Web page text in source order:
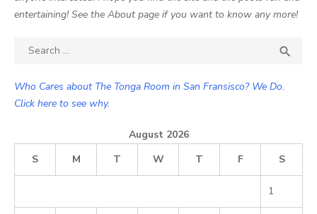
entertaining! See the About page if you want to know any more!
Search

Who Cares about The Tonga Room in San Fransisco? We Do.
Click here to see why.
August 2026
S
M T W T F S
1